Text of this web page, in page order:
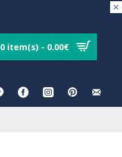
0 item(s) - 0.00€